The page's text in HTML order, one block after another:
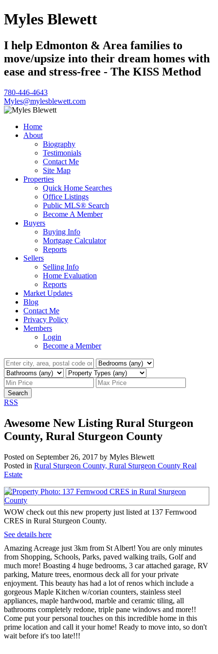
Myles Blewett
I help Edmonton & Area families to
move/upsize into their dream homes with
ease and stress-free - The KISS Method
780-446-4643
Myles@mylesblewett.com
Home
About
Biography
Testimonials
Contact Me
Site Map
Properties
Quick Home Searches
Office Listings
Public MLS® Search
Become A Member
Buyers
Buying Info
Mortgage Calculator
Reports
Sellers
Selling Info
Home Evaluation
Reports
Market Updates
Blog
Contact Me
Privacy Policy
Members
Login
Become a Member
Search
RSS
Awesome New Listing Rural Sturgeon
County, Rural Sturgeon County
Posted on September 26, 2017 by Myles Blewett
Posted in Rural Sturgeon County, Rural Sturgeon County Real
Estate
WOW check out this new property just listed at 137 Fernwood
CRES in Rural Sturgeon County.
See details here
Amazing Acreage just 3km from St Albert! You are only minutes
from Shopping, Schools, Parks, paved walking trails, Golf and
much more! Boasting 4 huge bedrooms, 3 car attached garage, RV
parking, Mature trees, enormous deck all for your private
enjoyment. This beauty has had a lot of renos which include a
gorgeous Maple Kitchen w/corian counters, stainless steel
appliances, maple hardwood, marble and ceramic tiling, all
bathrooms completely redone, triple pane windows and more!!
Come put your personal touches on this incredible home in this
prime location and call it your home! Ready to move into, so don't
wait before it's too late!!!